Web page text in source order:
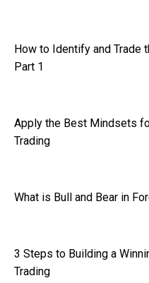
How to Identify and Trade
Part 1
Apply the Best Mindsets
Trading
What is Bull and Bear in
3 Steps to Building a
Trading